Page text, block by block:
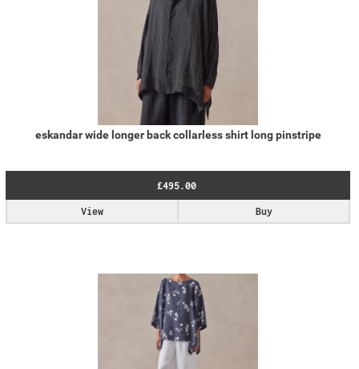
eskandar wide longer back collarless shirt long pinstripe
£495.00
Buy
View